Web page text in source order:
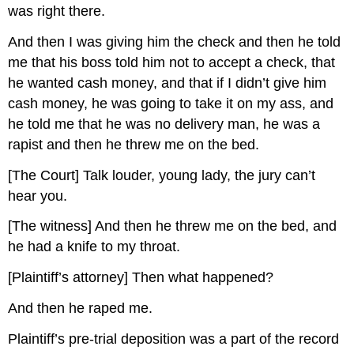
was right there.
And then I was giving him the check and then he told
me that his boss told him not to accept a check, that
he wanted cash money, and that if I didn’t give him
cash money, he was going to take it on my ass, and
he told me that he was no delivery man, he was a
rapist and then he threw me on the bed.
[The Court] Talk louder, young lady, the jury can’t
hear you.
[The witness] And then he threw me on the bed, and
he had a knife to my throat.
[Plaintiff’s attorney] Then what happened?
And then he raped me.
Plaintiff’s pre-trial deposition was a part of the record